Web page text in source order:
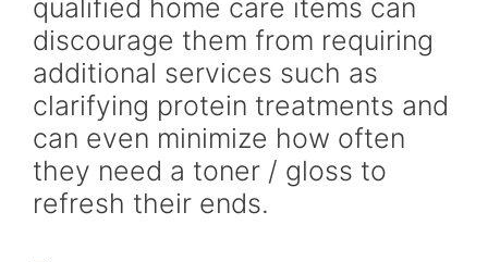
qualified home care items can
discourage them from requiring
additional services such as
clarifying protein treatments and
can even minimize how often
they need a toner / gloss to
refresh their ends.